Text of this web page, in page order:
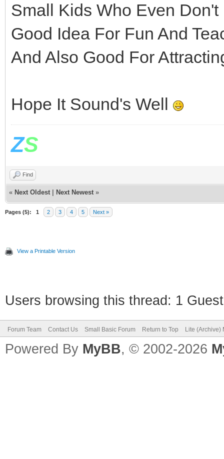
Small Kids Who Even
Good Idea For Fun And
And Also Good For
Hope It Sound's Well
ZS
Find
« Next Oldest Next Newest »
Pages (5): 1 2 3 4 5 Next »
View a Printable Version
Users browsing this thread: 1
Forum Team Contact Us Small Basic Forum Return to Top Lite (Archive)
Powered By MyBB, © 2002-2026